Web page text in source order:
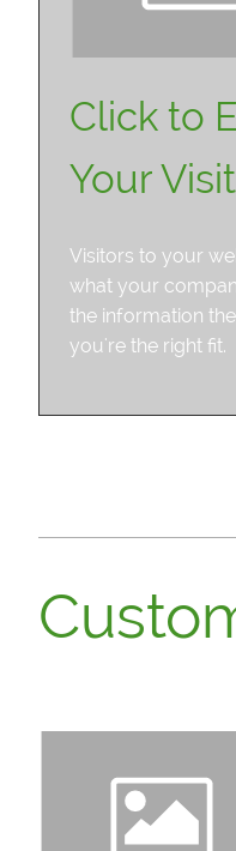
Click to
Your
Visitors to your
what your
the information
you're the right fit.